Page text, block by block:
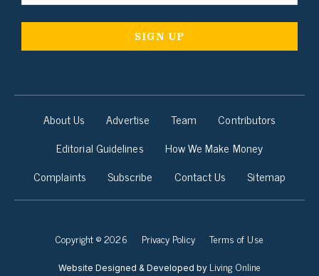
About Us Advertise Team
Contributors
Editorial Guidelines
How We Make Money
Complaints
Subscribe Contact Us Sitemap
Copyright © 2026 Privacy Policy Terms of Use
Website Designed & Developed by Living Online